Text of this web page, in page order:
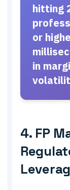
hitting
or
in
4. FP